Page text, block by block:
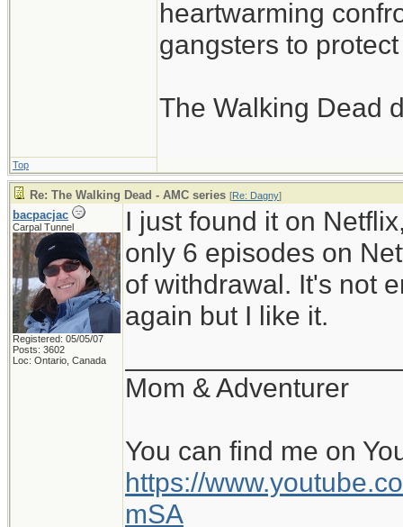
heartwarming
gangsters to
The Walking Dead
Top
Re: The Walking Dead - AMC series [Re: Dagny]
bacpacjac
Carpal Tunnel
Registered: 05/05/07
Posts: 3602
Loc: Ontario, Canada
I just found it on
only 6 episodes on
of withdrawal. It's not
again but I like it.
Mom & Adventurer
You can find me on
https://
mSA